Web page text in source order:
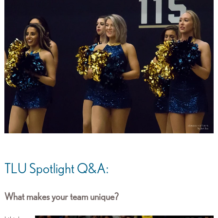
TLU Spotlight Q&A:
What makes your team unique?